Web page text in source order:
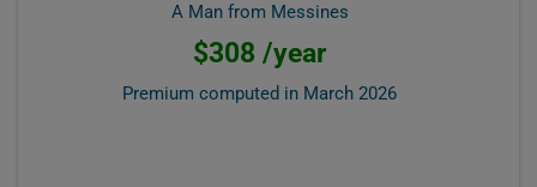
A Man from Messines
$308 /year
Premium computed in March 2026